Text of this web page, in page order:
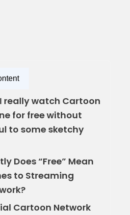
really watch Cartoon
for free without
to some sketchy
Does “Free” Mean
to Streaming
Cartoon Network